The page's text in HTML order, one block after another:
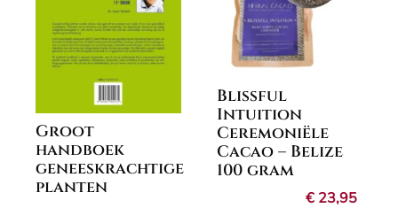
Groot
handboek
geneeskrachtige
planten
Blissful
Intuition
Ceremoniële
Cacao – Belize
100 gram
€ 23,95